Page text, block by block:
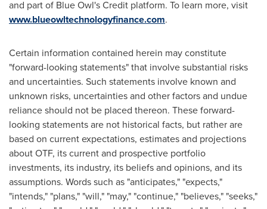
and part of Blue Owl's Credit platform. To learn more, visit
www.blueowltechnologyfinance.com.
Certain information contained herein may constitute
"forward-looking statements" that involve substantial risks
and uncertainties. Such statements involve known and
unknown risks, uncertainties and other factors and undue
reliance should not be placed thereon. These forward-
looking statements are not historical facts, but rather are
based on current expectations, estimates and projections
about OTF, its current and prospective portfolio
investments, its industry, its beliefs and opinions, and its
assumptions. Words such as "anticipates," "expects,"
"intends," "plans," "will," "may," "continue," "believes," "seeks,"